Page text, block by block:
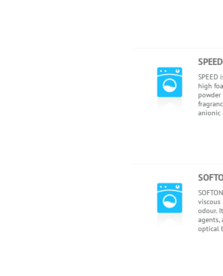
SPEED
SPEED
high
anionic
odour.
agents,
optical